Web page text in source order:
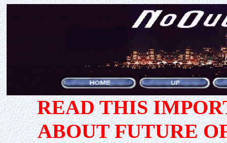
READ THIS
ABOUT FUTURE